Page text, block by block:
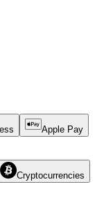
Apple Pay
Cryptocurrencies